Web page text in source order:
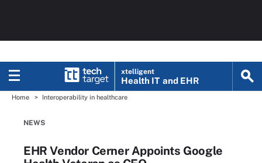
xtelligent
Health IT and EHR
Home Interoperability in healthcare
NEWS
EHR Vendor Cerner Appoints Google